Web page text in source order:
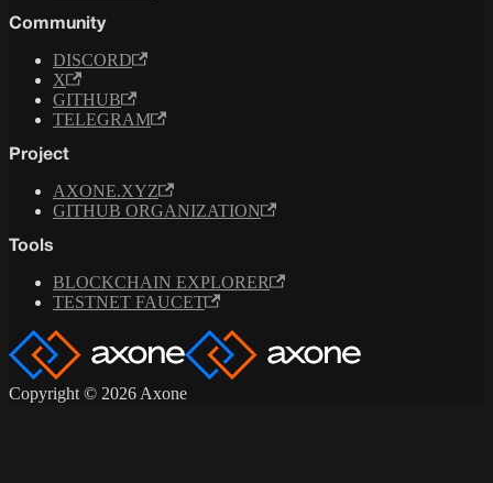
Community
DISCORD
X
GITHUB
TELEGRAM
Project
AXONE.XYZ
GITHUB ORGANIZATION
Tools
BLOCKCHAIN EXPLORER
TESTNET FAUCET
Copyright © 2026 Axone